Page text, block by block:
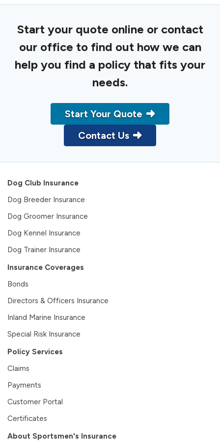
Start your quote online or contact
our office to find out how we can
help you find a policy that fits your
needs.
Start Your Quote
Contact Us
Dog Club Insurance
Dog Breeder Insurance
Dog Groomer Insurance
Dog Kennel Insurance
Dog Trainer Insurance
Insurance Coverages
Bonds
Directors & Officers Insurance
Inland Marine Insurance
Special Risk Insurance
Policy Services
Claims
Payments
Customer Portal
Certificates
About Sportsmen's Insurance